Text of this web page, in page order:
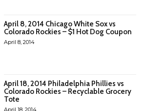
April 8, 2014 Chicago White Sox vs
Colorado Rockies – $1 Hot Dog Coupon
April 8, 2014
April 18, 2014 Philadelphia Phillies vs
Colorado Rockies – Recyclable Grocery
Tote